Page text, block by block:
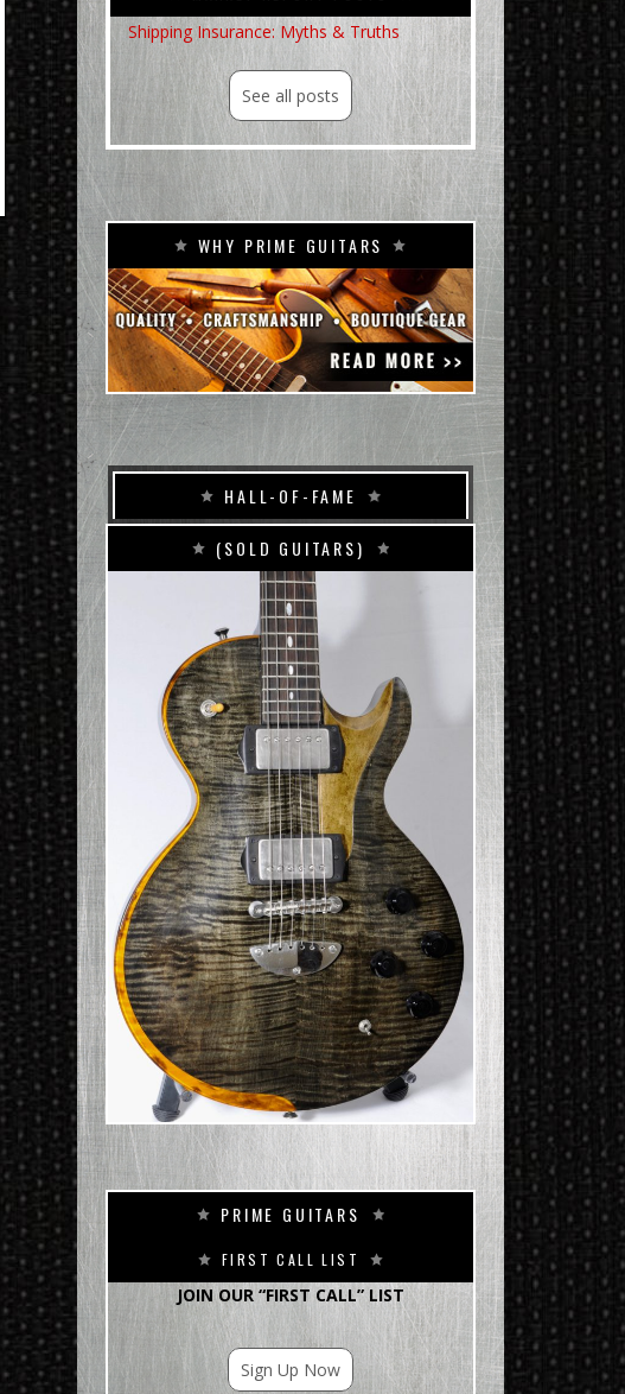
Shipping Insurance: Myths & Truths
See all posts
WHY PRIME GUITARS
HALL-OF-FAME
(SOLD GUITARS)
PRIME GUITARS
FIRST CALL LIST
JOIN OUR “FIRST CALL” LIST
Sign Up Now